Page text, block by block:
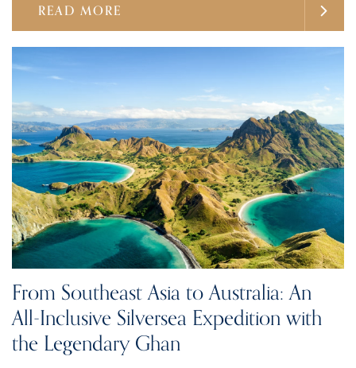
READ MORE
From Southeast Asia to Australia: An
All-Inclusive Silversea Expedition with
the Legendary Ghan